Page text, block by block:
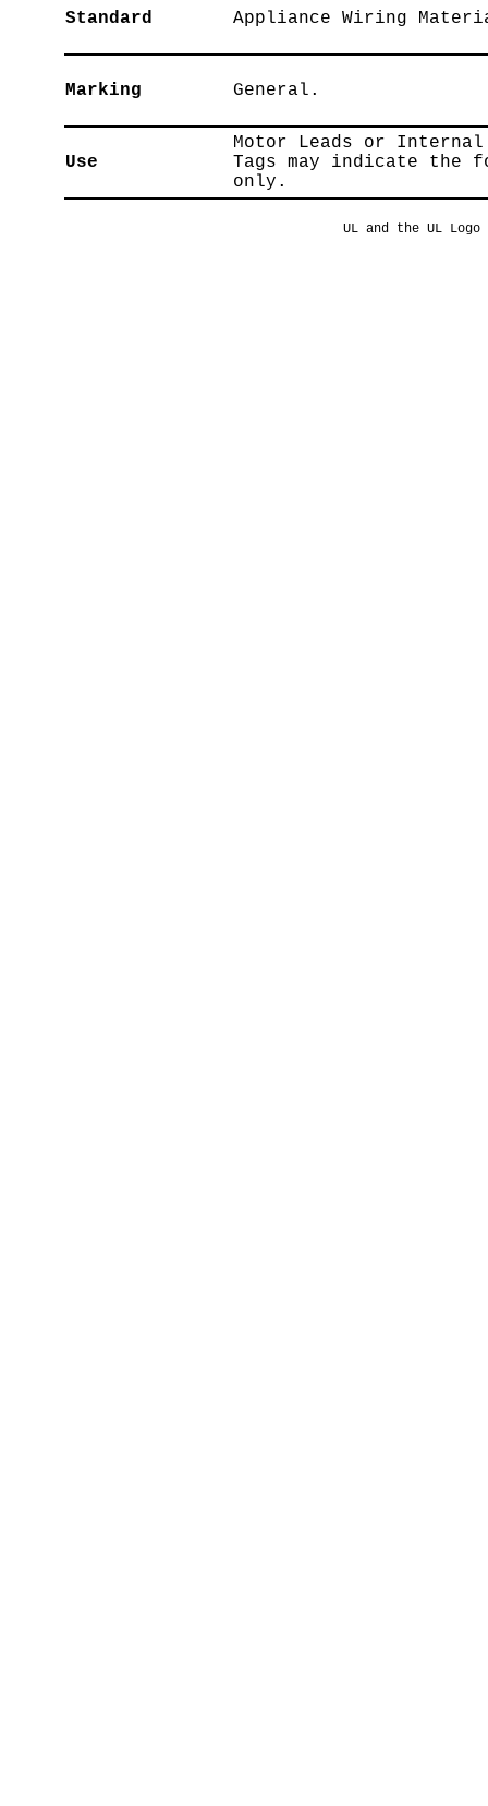
Standard Appliance Wiring
Marking General.
Use
Motor Leads or
Tags may indicate the
only.
UL and the UL